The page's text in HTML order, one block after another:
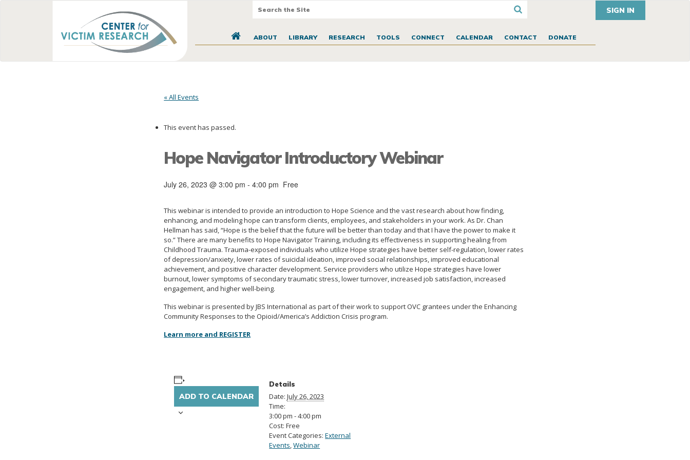
SIGN IN
ABOUT LIBRARY RESEARCH TOOLS CONNECT CALENDAR CONTACT DONATE
« All Events
This event has passed.
Hope Navigator Introductory Webinar
July 26, 2023 @ 3:00 pm -4:00 pm Free
This webinar is intended to provide an introduction to Hope Science and the vast research about how finding,
enhancing, and modeling hope can transform clients, employees, and stakeholders in your work. As Dr. Chan
Hellman has said, “Hope is the belief that the future will be better than today and that I have the power to make it
so.” There are many benefits to Hope Navigator Training, including its effectiveness in supporting healing from
Childhood Trauma. Trauma-exposed individuals who utilize Hope strategies have better self-regulation, lower rates
of depression/anxiety, lower rates of suicidal ideation, improved social relationships, improved educational
achievement, and positive character development. Service providers who utilize Hope strategies have lower
burnout, lower symptoms of secondary traumatic stress, lower turnover, increased job satisfaction, increased
engagement, and higher well-being.
This webinar is presented by JBS International as part of their work to support OVC grantees under the Enhancing
Community Responses to the Opioid/America’s Addiction Crisis program.
Learn more and REGISTER
ADD TO CALENDAR
Details
Date: July 26, 2023
Time:
3:00 pm - 4:00 pm
Cost: Free
Event Categories: External
Events,Webinar